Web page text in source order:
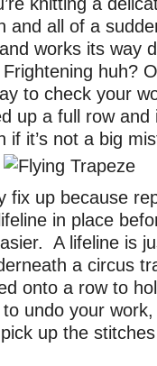
and all of a
works its way
Frightening huh?
to check your
up a full row and
if it’s not a big
fix up because
in place
A lifeline is
a circus
onto a row to
undo your
up the